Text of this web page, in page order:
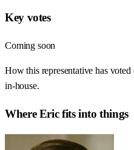
Key votes
Coming soon
How this representative has voted
in-house.
WhereEricfits into things